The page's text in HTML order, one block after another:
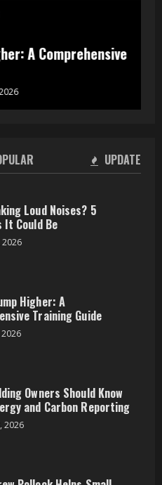
Comprehensive
Higher: A
2026
2026
UPDATE
Loud Noises? 5
It Could Be
2026
Higher: A
Training Guide
2026
Owners Should Know
and Carbon Reporting
2026